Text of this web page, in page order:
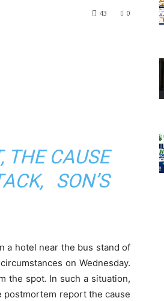
0
43
THE CAUSE
SON’S
a hotel near the bus stand of
on Wednesday.
the spot. In such a situation,
postmortem report the cause